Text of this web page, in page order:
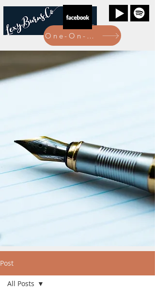
One-On-One Bookings Here
Post
All Posts